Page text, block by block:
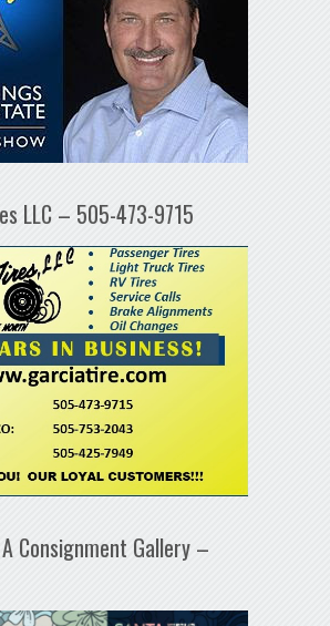
LLC – 505-473-9715
A Consignment Gallery –